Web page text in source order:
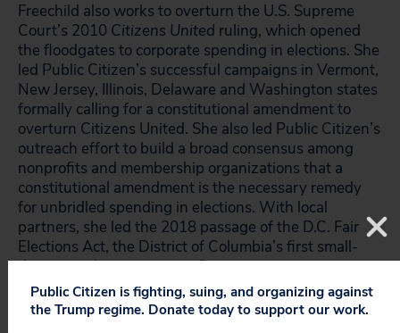
Freechild also works to overturn the U.S. Supreme
Court’s 2010 Citizens United ruling, which opened
the floodgates to corporate spending in elections. She
led Public Citizen’s successful campaigns in Vermont,
New Jersey, Illinois, Delaware and Washington states
formally calling for a constitutional amendment to
overturn Citizens United. She also led Public Citizen’s
outreach effort to build a broad consensus among
nonprofits and membership organizations that a
constitutional amendment is the necessary remedy
for unbridled spending in elections. With local
partners, she led the 2018 passage of the D.C. Fair
Elections Act, the District of Columbia’s first small-
donor matching campaign finance program.
Public Citizen is fighting, suing, and organizing against
the Trump regime. Donate today to support our work.